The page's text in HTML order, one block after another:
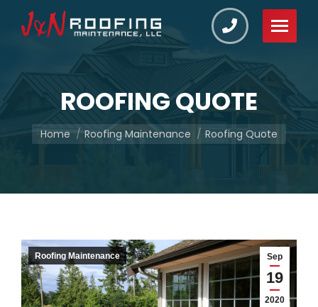
ROOFING QUOTE
You are here:
Home Roofing Maintenance Roofing Quote
Sep
19
2020
Roofing Maintenance